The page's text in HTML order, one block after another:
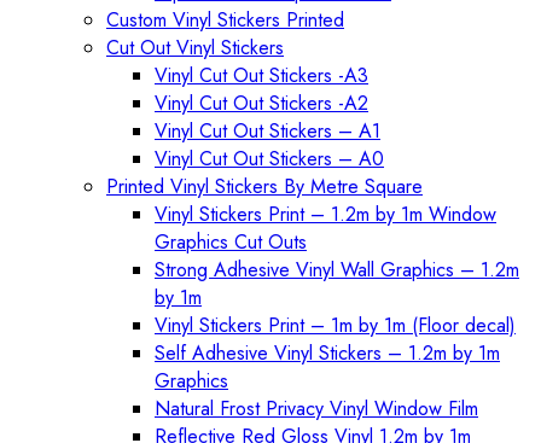
Custom Vinyl Stickers Printed
Cut Out Vinyl Stickers
Vinyl Cut Out Stickers -A3
Vinyl Cut Out Stickers -A2
Vinyl Cut Out Stickers – A1
Vinyl Cut Out Stickers – A0
Printed Vinyl Stickers By Metre Square
Vinyl Stickers Print – 1.2m by 1m Window
Graphics Cut Outs
Strong Adhesive Vinyl Wall Graphics – 1.2m
by 1m
Vinyl Stickers Print – 1m by 1m (Floor decal)
Self Adhesive Vinyl Stickers – 1.2m by 1m
Graphics
Natural Frost Privacy Vinyl Window Film
Reflective Red Gloss Vinyl 1.2m by 1m